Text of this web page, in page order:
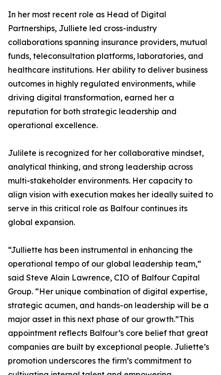
In her most recent role as Head of Digital
Partnerships, Julliete led cross-industry
collaborations spanning insurance providers, mutual
funds, teleconsultation platforms, laboratories, and
healthcare institutions. Her ability to deliver business
outcomes in highly regulated environments, while
driving digital transformation, earned her a
reputation for both strategic leadership and
operational excellence.
Julilete is recognized for her collaborative mindset,
analytical thinking, and strong leadership across
multi-stakeholder environments. Her capacity to
align vision with execution makes her ideally suited to
serve in this critical role as Balfour continues its
global expansion.
“Julliette has been instrumental in enhancing the
operational tempo of our global leadership team,”
said Steve Alain Lawrence, CIO of Balfour Capital
Group. “Her unique combination of digital expertise,
strategic acumen, and hands-on leadership will be a
major asset in this next phase of our growth.”This
appointment reflects Balfour’s core belief that great
companies are built by exceptional people. Juliette’s
promotion underscores the firm’s commitment to